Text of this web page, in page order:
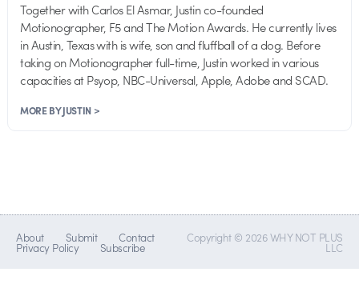
Together with Carlos El Asmar, Justin co-founded
Motionographer, F5 and The Motion Awards. He currently lives
in Austin, Texas with is wife, son and fluffball of a dog. Before
taking on Motionographer full-time, Justin worked in various
capacities at Psyop, NBC-Universal, Apple, Adobe and SCAD.
MORE BY JUSTIN >
About Submit Contact
Privacy Policy Subscribe
Copyright © 2026 WHY NOT PLUS
LLC